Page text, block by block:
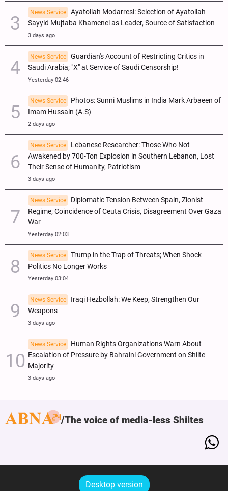
News Service
Ayatollah Modarresi: Selection of Ayatollah
Sayyid Mujtaba Khamenei as Leader, Source of Satisfaction
3 days ago
News Service
Guardian's Account of Restricting Critics in
Saudi Arabia; "X" at Service of Saudi Censorship!
Yesterday 02:46
News Service
Photos: Sunni Muslims in India Mark Arbaeen of
Imam Hussain (A.S)
2 days ago
News Service
Lebanese Researcher: Those Who Not
Awakened by 700-Ton Explosion in Southern Lebanon, Lost
Their Sense of Humanity, Patriotism
3 days ago
News Service
Diplomatic Tension Between Spain, Zionist
Regime; Coincidence of Ceuta Crisis, Disagreement Over Gaza
War
Yesterday 02:03
News Service
Trump in the Trap of Threats; When Shock
Politics No Longer Works
Yesterday 03:04
News Service
Iraqi Hezbollah: We Keep, Strengthen Our
Weapons
3 days ago
News Service
Human Rights Organizations Warn About
Escalation of Pressure by Bahraini Government on Shiite
Majority
3 days ago
The voice of media-less Shiites
Desktop version